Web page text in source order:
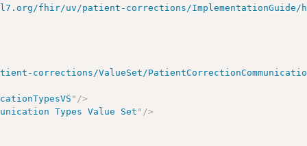
fhir/uv/patient-corrections/
corrections/ValueSet/
" />
Types Value Set " />